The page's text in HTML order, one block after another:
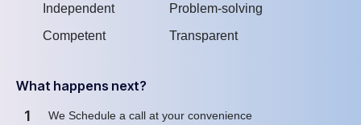
Independent
Competent
Problem-solving
Transparent
What happens next?
1 We Schedule a call at your convenience